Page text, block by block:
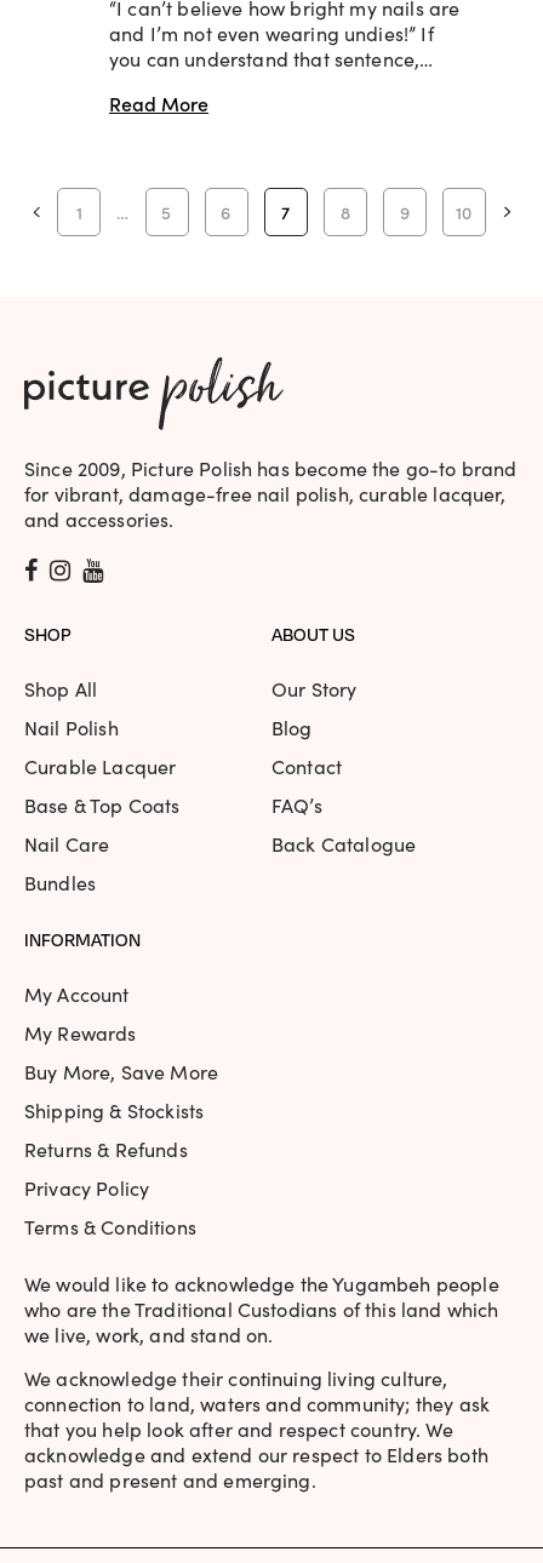
“I can’t believe how bright my nails are
and I’m not even wearing undies!” If
you can understand that sentence,…
Read More
1 … 5 6 7 8 9 10
Since 2009, Picture Polish has become the go-to brand
for vibrant, damage-free nail polish, curable lacquer,
and accessories.
SHOP
Shop All
Nail Polish
Curable Lacquer
Base & Top Coats
Nail Care
Bundles
ABOUT US
Our Story
Blog
Contact
FAQ’s
Back Catalogue
INFORMATION
My Account
My Rewards
Buy More, Save More
Shipping & Stockists
Returns & Refunds
Privacy Policy
Terms & Conditions
We would like to acknowledge the Yugambeh people
who are the Traditional Custodians of this land which
we live, work, and stand on.
We acknowledge their continuing living culture,
connection to land, waters and community; they ask
that you help look after and respect country. We
acknowledge and extend our respect to Elders both
past and present and emerging.